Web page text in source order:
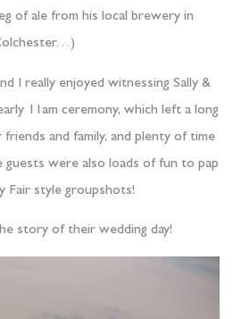
of ale from his local brewery in
I really enjoyed witnessing Sally &
11am ceremony, which left a long
and family, and plenty of time
were also loads of fun to pap
Fair style groupshots!
story of their wedding day!